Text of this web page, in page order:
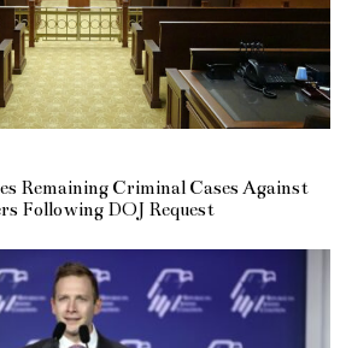
Remaining Criminal Cases Against
Following DOJ Request